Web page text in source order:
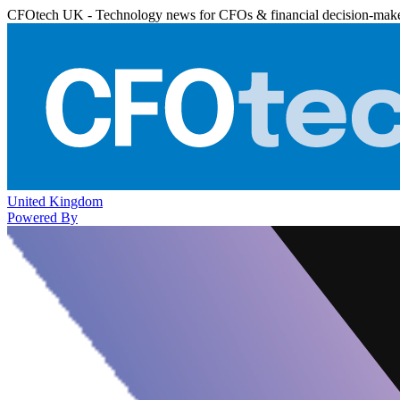
CFOtech UK - Technology news for CFOs & financial decision-
United Kingdom
Powered By